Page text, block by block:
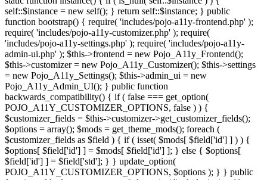
self::$instance = new self(); } return self::$instance; } public
function bootstrap() { require( 'includes/pojo-a11y-frontend.php' );
require( 'includes/pojo-a11y-customizer.php' ); require(
'includes/pojo-a11y-settings.php' ); require( 'includes/pojo-a11y-
admin-ui.php' ); $this->frontend = new Pojo_A11y_Frontend();
$this->customizer = new Pojo_A11y_Customizer(); $this->settings
= new Pojo_A11y_Settings(); $this->admin_ui = new
Pojo_A11y_Admin_UI(); } public function
backwards_compatibility() { if ( false === get_option(
POJO_A11Y_CUSTOMIZER_OPTIONS, false ) ) {
$customizer_fields = $this->customizer->get_customizer_fields();
$options = array(); $mods = get_theme_mods(); foreach (
$customizer_fields as $field ) { if ( isset( $mods[ $field['id'] ] ) ) {
$options[ $field['id'] ] = $mods[ $field['id'] ]; } else { $options[
$field['id'] ] = $field['std']; } } update_option(
POJO_A11Y_CUSTOMIZER_OPTIONS, $options ); } } public